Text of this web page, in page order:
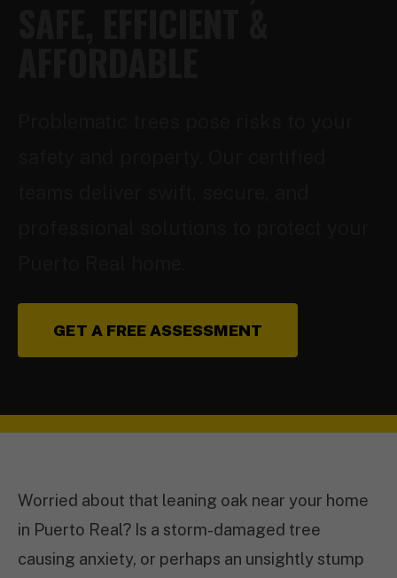
GET A FREE ASSESSMENT
Worried about that leaning oak near your home
in Puerto Real? Is a storm-damaged tree
causing anxiety, or perhaps an unsightly stump